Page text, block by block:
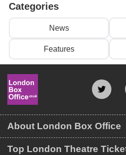
Categories
News
Features
Top London Theatre
About London Box Office